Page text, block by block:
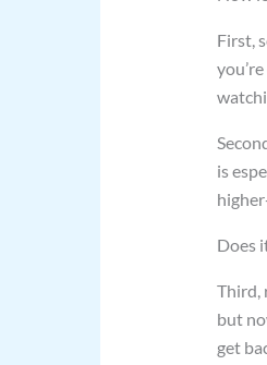
First,
is
Does
Third,
but
get